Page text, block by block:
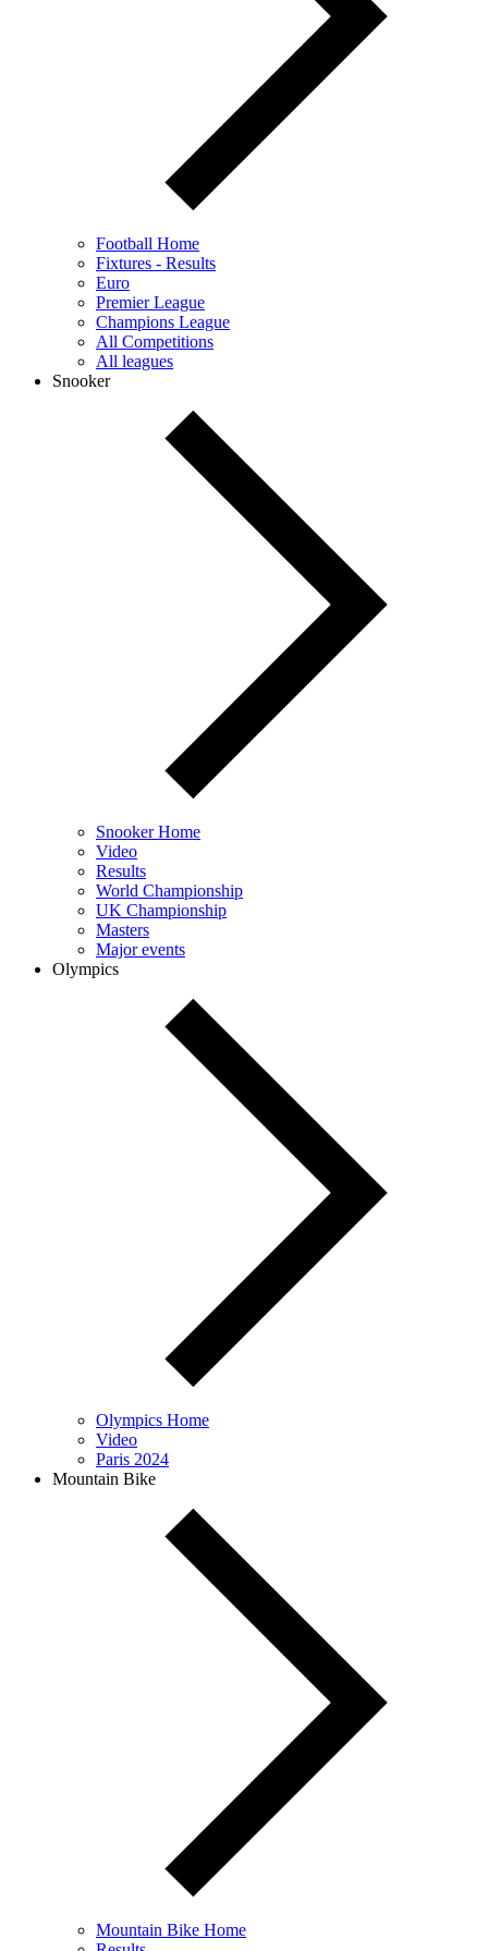
Football Home
Fixtures - Results
Euro
Premier League
Champions League
All Competitions
All leagues
Snooker
Snooker Home
Video
Results
World Championship
UK Championship
Masters
Major events
Olympics
Olympics Home
Video
Paris 2024
Mountain Bike
Mountain Bike Home